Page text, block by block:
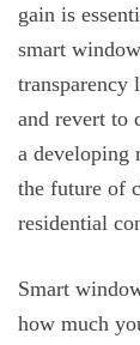
gain is
smart
transparency
and revert to
a developing
the future of
residential
Smart
how much